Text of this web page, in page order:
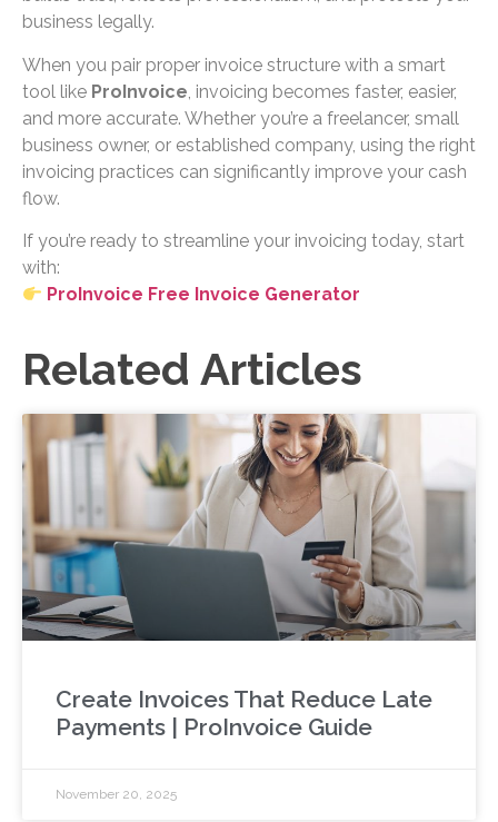
business legally.
When you pair proper invoice structure with a smart
tool like ProInvoice, invoicing becomes faster, easier,
and more accurate. Whether you’re a freelancer, small
business owner, or established company, using the right
invoicing practices can significantly improve your cash
flow.
If you’re ready to streamline your invoicing today, start
with:
ProInvoice Free Invoice Generator
Related Articles
Create Invoices That Reduce Late
Payments | ProInvoice Guide
November 20, 2025